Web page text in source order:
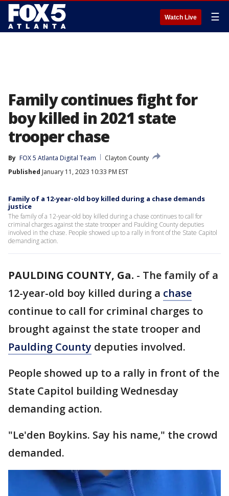
Watch Live ☰
Family continues fight for
boy killed in 2021 state
trooper chase
By FOX 5 Atlanta Digital Team
Clayton County
Published January 11, 2023 10:33 PM EST
Family of a 12-year-old boy killed during a chase demands
justice
The family of a 12-year-old boy killed during a chase continues to call for
criminal charges against the state trooper and Paulding County deputies
involved in the chase. People showed up to a rally in front of the State Capitol
demanding action.
PAULDING COUNTY, Ga. - The family of a
12-year-old boy killed during a chase
continue to call for criminal charges to
brought against the state trooper and
Paulding County deputies involved.
People showed up to a rally in front of the
State Capitol building Wednesday
demanding action.
"Le'den Boykins. Say his name," the crowd
demanded.